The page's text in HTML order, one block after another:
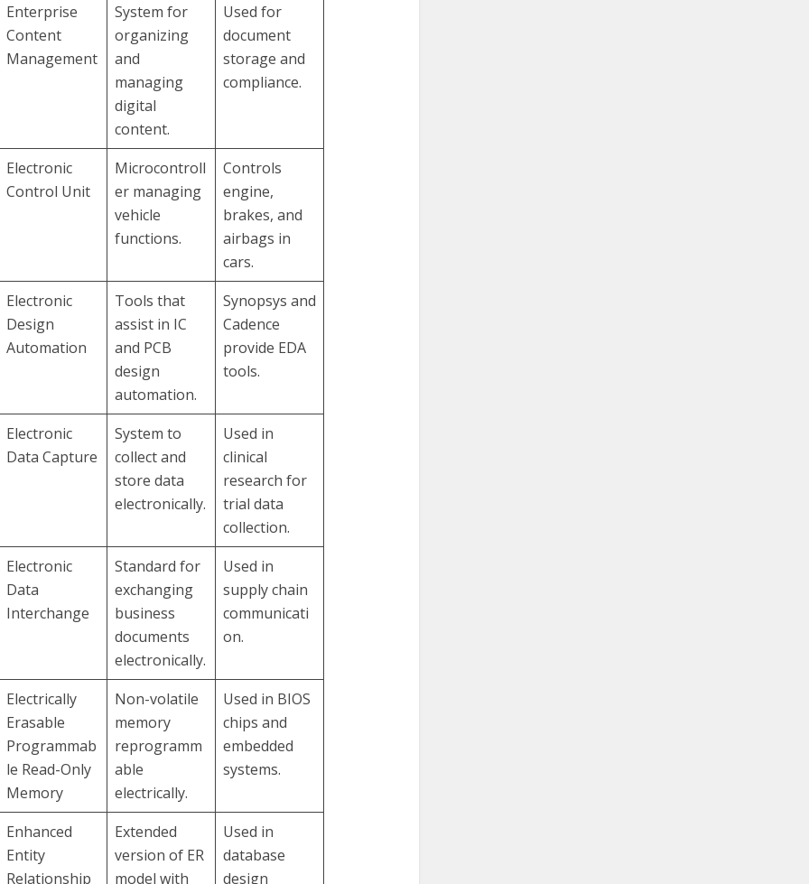
Enterprise
Content
Management
System for
organizing
and
managing
digital
content.
Used for
document
storage and
compliance.
Electronic
Control Unit
Microcontroll
er managing
vehicle
functions.
Controls
engine,
brakes, and
airbags in
cars.
Electronic
Design
Automation
Tools that
assist in IC
and PCB
design
automation.
Synopsys and
Cadence
provide EDA
tools.
Electronic
Data Capture
System to
collect and
store data
electronically.
Used in
clinical
research for
trial data
collection.
Electronic
Data
Interchange
Standard for
exchanging
business
documents
electronically.
Used in
supply chain
communicati
on.
Electrically
Erasable
Programmab
le Read-Only
Memory
Non-volatile
memory
reprogramm
able
electrically.
Used in BIOS
chips and
embedded
systems.
Enhanced
Entity
Relationship
Extended
version of ER
model with
Used in
database
design